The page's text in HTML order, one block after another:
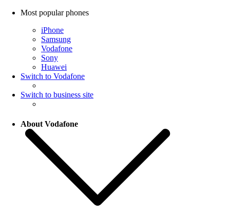
Most popular phones
iPhone
Samsung
Vodafone
Sony
Huawei
Switch to Vodafone
Switch to business site
About Vodafone